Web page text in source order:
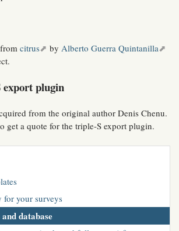
citrus by Alberto Guerra Quintanilla
plugin
from the original author Denis Chenu.
get a quote for the triple-S export plugin.
for your surveys
database